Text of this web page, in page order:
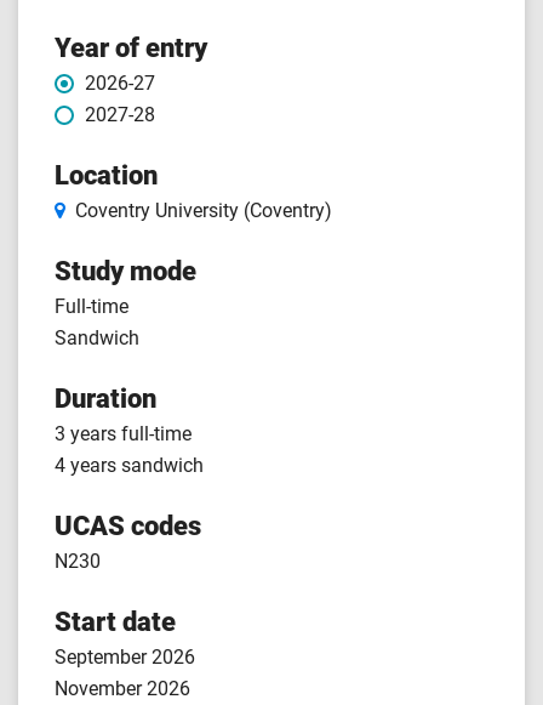
Year of entry
2026-27
2027-28
Location
Coventry University (Coventry)
Study mode
Full-time
Sandwich
Duration
3 years full-time
4 years sandwich
UCAS codes
N230
Start date
September 2026
November 2026